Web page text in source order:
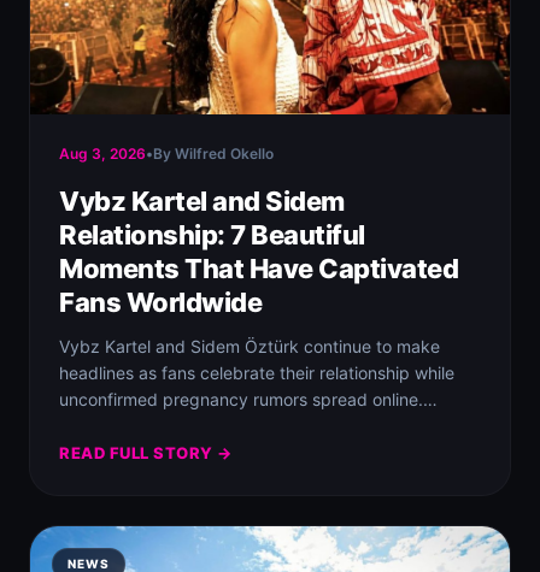
Aug 3, 2026•By Wilfred Okello
Vybz Kartel and Sidem
Relationship: 7 Beautiful
Moments That Have Captivated
Fans Worldwide
Vybz Kartel and Sidem Öztürk continue to make
headlines as fans celebrate their relationship while
unconfirmed pregnancy rumors spread online.
READ FULL STORY →
NEWS